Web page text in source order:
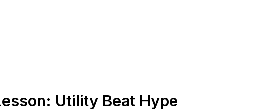
Utility Beat Hype